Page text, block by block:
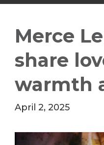
Merce
share
warmth
April 2, 2025